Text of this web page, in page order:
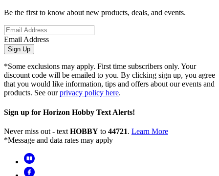
Be the first to know about new products, deals, and events.
Email Address
Sign Up
*Some exclusions may apply. First time subscribers only. Your
discount code will be emailed to you. By clicking sign up, you agree
that you would like information, tips and offers about our events and
products. See ourprivacy policy here.
Sign up for Horizon Hobby Text Alerts!
Never miss out - text HOBBY to 44721. Learn More
*Message and data rates may apply